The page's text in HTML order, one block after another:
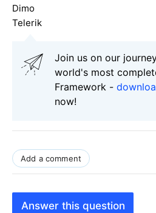
Dimo
Telerik
Join us on our
world's most
Framework -
now!
Add a comment
Answer this question